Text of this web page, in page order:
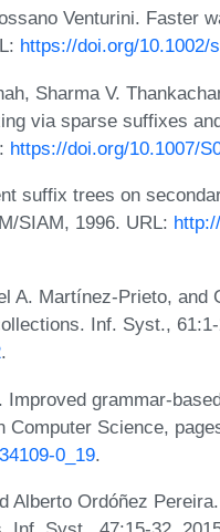
Venturini. Faster
https://doi.org/10.1002/
Sharma V.
via sparse suffixes
https://doi.org/10.1007/
suffix trees on
SIAM, 1996. URL:
A. Martínez-Prieto, and
Inf. Syst.,
.
grammar-
Science,
0_19.
Alberto Ordóñez